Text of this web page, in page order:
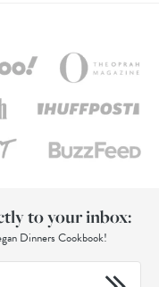
to your inbox:
Dinners Cookbook!